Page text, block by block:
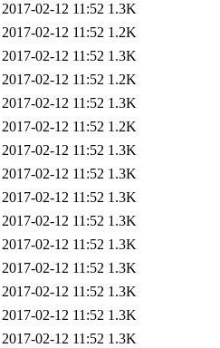
2017-02-12 11:52 1.3K
2017-02-12 11:52 1.2K
2017-02-12 11:52 1.3K
2017-02-12 11:52 1.2K
2017-02-12 11:52 1.3K
2017-02-12 11:52 1.2K
2017-02-12 11:52 1.3K
2017-02-12 11:52 1.3K
2017-02-12 11:52 1.3K
2017-02-12 11:52 1.3K
2017-02-12 11:52 1.3K
2017-02-12 11:52 1.3K
2017-02-12 11:52 1.3K
2017-02-12 11:52 1.3K
2017-02-12 11:52 1.3K